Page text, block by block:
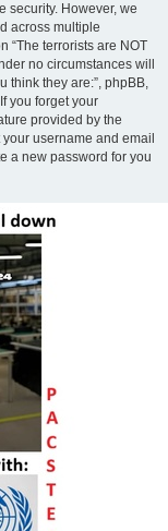
security. However, we
across multiple
“The terrorists are NOT
no circumstances will
think they are:”, phpBB,
you forget your
provided by the
username and email
a new password for you